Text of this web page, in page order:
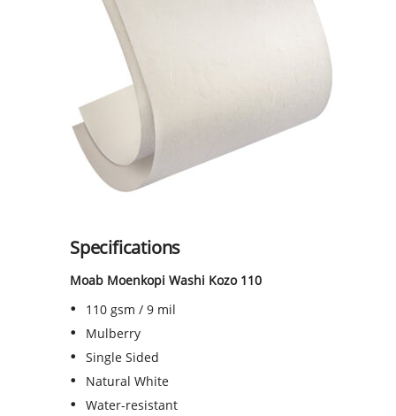
Specifications
Moab Moenkopi Washi Kozo 110
110 gsm / 9 mil
Mulberry
Single Sided
Natural White
Water-resistant